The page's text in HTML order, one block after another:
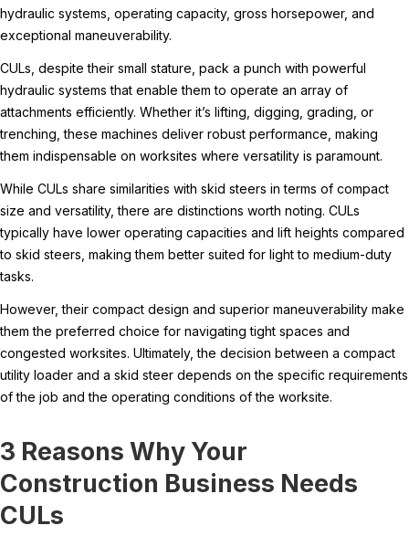
hydraulic systems, operating capacity, gross horsepower, and
exceptional maneuverability.
CULs, despite their small stature, pack a punch with powerful
hydraulic systems that enable them to operate an array of
attachments efficiently. Whether it’s lifting, digging, grading, or
trenching, these machines deliver robust performance, making
them indispensable on worksites where versatility is paramount.
While CULs share similarities with skid steers in terms of compact
size and versatility, there are distinctions worth noting. CULs
typically have lower operating capacities and lift heights compared
to skid steers, making them better suited for light to medium-duty
tasks.
However, their compact design and superior maneuverability make
them the preferred choice for navigating tight spaces and
congested worksites. Ultimately, the decision between a compact
utility loader and a skid steer depends on the specific requirements
of the job and the operating conditions of the worksite.
3 Reasons Why Your
Construction Business Needs
CULs